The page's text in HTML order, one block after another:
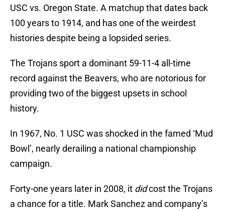
USC vs. Oregon State. A matchup that dates back
100 years to 1914, and has one of the weirdest
histories despite being a lopsided series.
The Trojans sport a dominant 59-11-4 all-time
record against the Beavers, who are notorious for
providing two of the biggest upsets in school
history.
In 1967, No. 1 USC was shocked in the famed ‘Mud
Bowl’, nearly derailing a national championship
campaign.
Forty-one years later in 2008, it didcost the Trojans
a chance for a title. Mark Sanchez and company’s